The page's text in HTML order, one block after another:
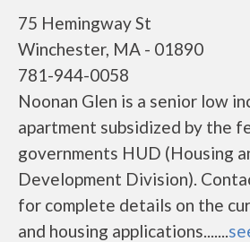
75 Hemingway St
Winchester, MA - 01890
781-944-0058
Noonan Glen is a senior low
apartment subsidized by the
governments HUD (Housing
Development Division).
for complete details on the
and housing applications.......